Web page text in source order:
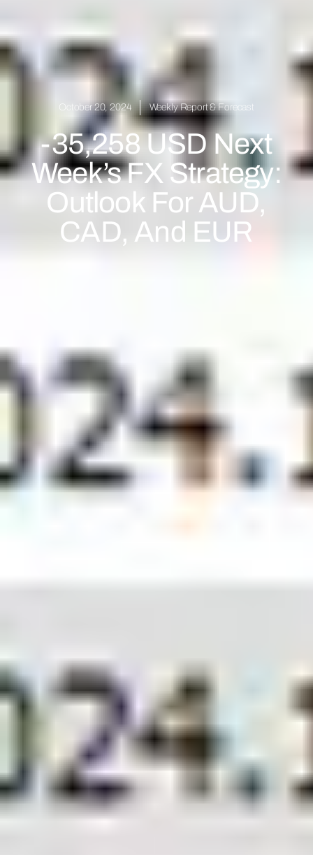
October 20, 2024 Weekly Report & Forecast
-35,258 USD Next
Week’s FX Strategy:
Outlook For AUD,
CAD, And EUR